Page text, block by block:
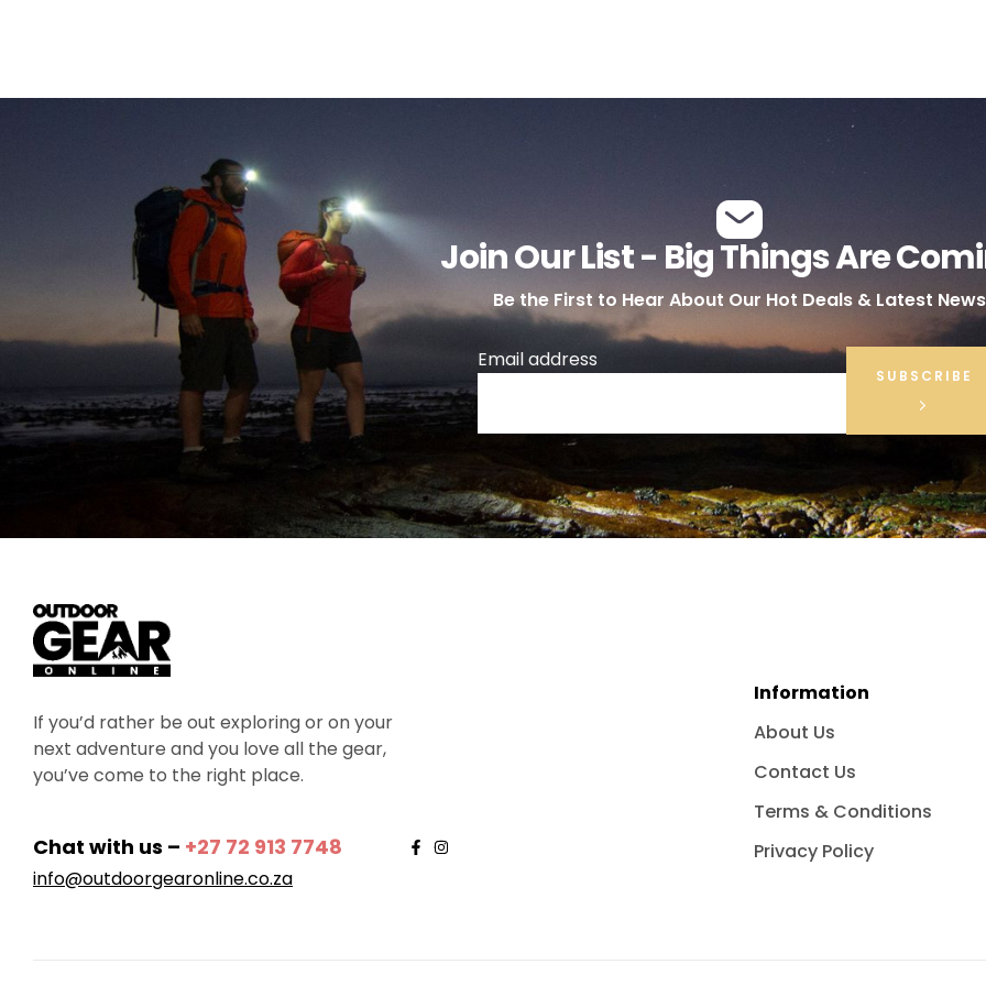
Join Our List - Big Things Are
Be the First to Hear About Our Hot Deals & Latest News
Email address
SUBSCRIBE
If you’d rather be out exploring or on your
next adventure and you love all the gear,
you’ve come to the right place.
Chat with us – +27 72 913 7748
info@outdoorgearonline.co.za
Information
About Us
Contact Us
Terms & Conditions
Privacy Policy